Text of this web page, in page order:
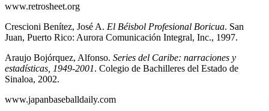
www.retrosheet.org
Crescioni Benítez, José A. El Béisbol Profesional Boricua. San
Juan, Puerto Rico: Aurora Comunicación Integral, Inc., 1997.
Araujo Bojórquez, Alfonso. Series del Caribe: narraciones y
estadísticas, 1949-2001. Colegio de Bachilleres del Estado de
Sinaloa, 2002.
www.japanbaseballdaily.com